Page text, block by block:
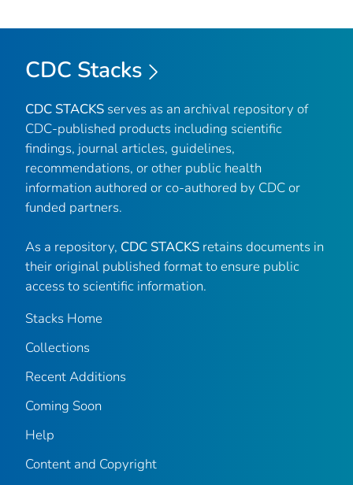
CDC Stacks
CDC STACKS serves as an archival repository of
CDC-published products including scientific
findings, journal articles, guidelines,
recommendations, or other public health
information authored or co-authored by CDC or
funded partners.
As a repository, CDC STACKS retains documents in
their original published format to ensure public
access to scientific information.
Stacks Home
Collections
Recent Additions
Coming Soon
Help
Content and Copyright